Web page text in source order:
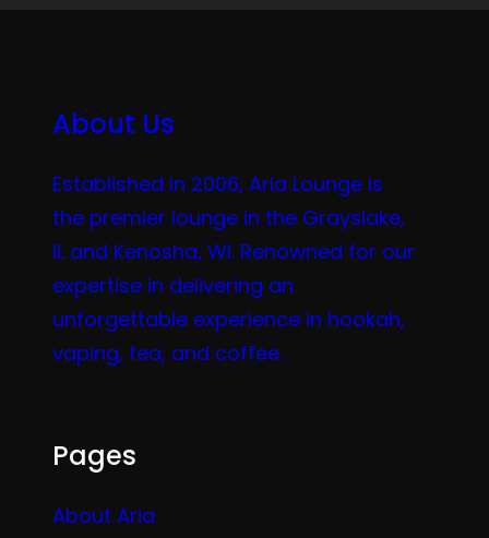
About Us
Established in 2006, Aria Lounge is
the premier lounge in the Grayslake,
IL and Kenosha, WI. Renowned for our
expertise in delivering an
unforgettable experience in hookah,
vaping, tea, and coffee.
Pages
About Aria